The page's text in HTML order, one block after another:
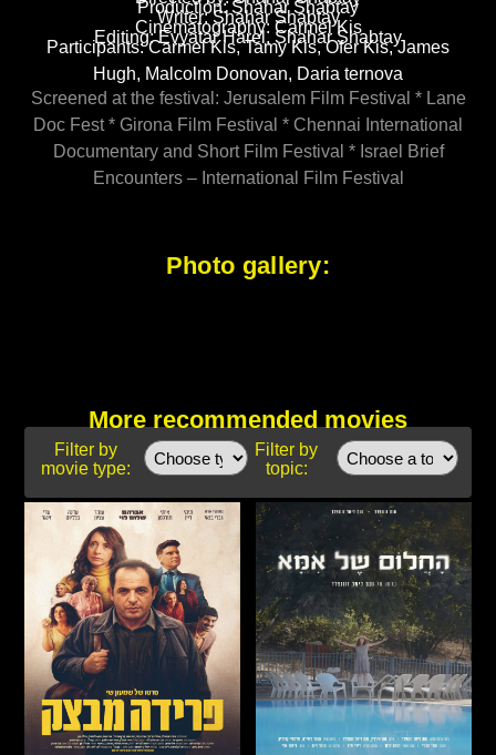
Photo gallery:
Production: Shahar Shabtay
Writer: Shahar Shabtay
Cinematography: Carmel Kis
Editing: Evyatar Harel, Shahar Shabtay
Participants: Carmel Kis, Tamy Kis, Ofer Kis, James
Hugh, Malcolm Donovan, Daria ternova
Screened at the festival: Jerusalem Film Festival * Lane
Doc Fest * Girona Film Festival * Chennai International
Documentary and Short Film Festival * Israel Brief
Encounters – International Film Festival
More recommended movies
Filter by
topic:
Filter by
movie type: